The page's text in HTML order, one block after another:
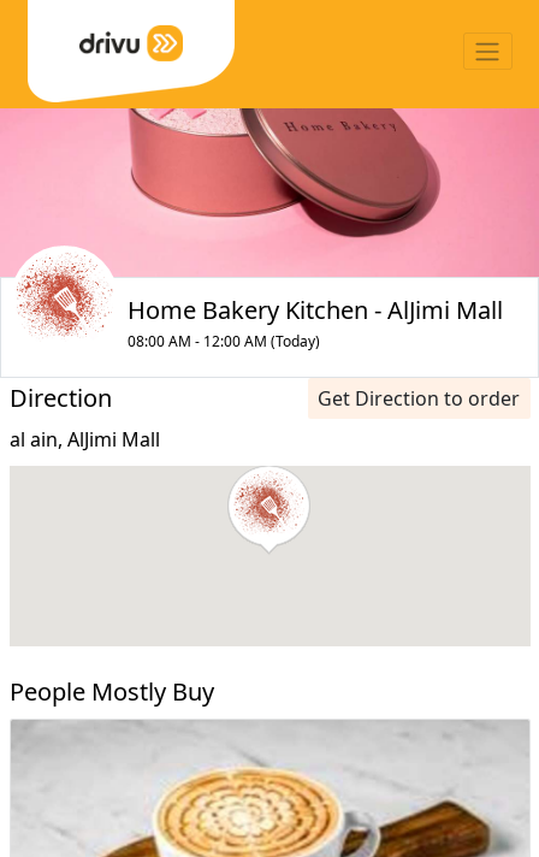
Home Bakery Kitchen - AlJimi Mall
08:00 AM - 12:00 AM (Today)
Direction
Get Direction to order
al ain, AlJimi Mall
People Mostly Buy